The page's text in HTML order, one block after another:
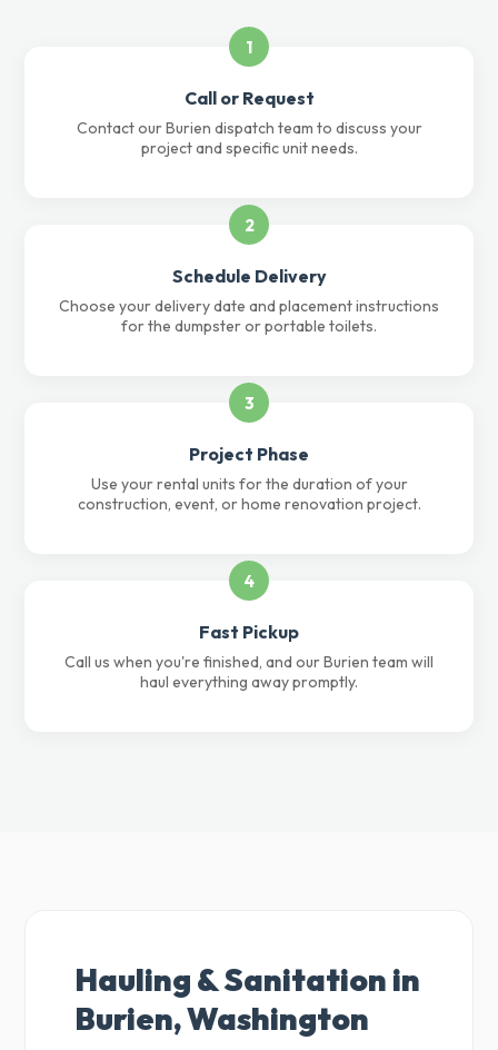
1
Call or Request
Contact our Burien dispatch team to discuss your
project and specific unit needs.
2
Schedule Delivery
Choose your delivery date and placement instructions
for the dumpster or portable toilets.
3
Project Phase
Use your rental units for the duration of your
construction, event, or home renovation project.
4
Fast Pickup
Call us when you're finished, and our Burien team will
haul everything away promptly.
Hauling & Sanitation in
Burien, Washington